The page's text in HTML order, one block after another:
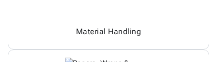
Material Handling